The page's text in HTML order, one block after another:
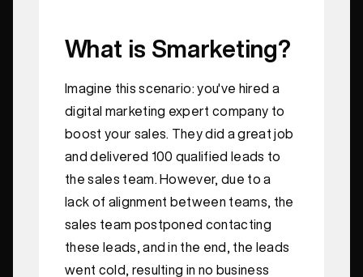
What is Smarketing?
Imagine this scenario: you've hired a
digital marketing expert company to
boost your sales. They did a great job
and delivered 100 qualified leads to
the sales team. However, due to a
lack of alignment between teams, the
sales team postponed contacting
these leads, and in the end, the leads
went cold, resulting in no business